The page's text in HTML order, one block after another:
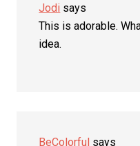
Jodi says
This is adorable.
idea.
BeColorful says